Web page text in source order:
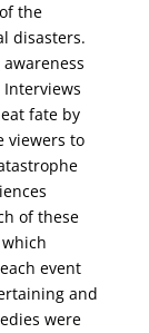
the
disasters.
fate by
viewers to
of these
event
and
were